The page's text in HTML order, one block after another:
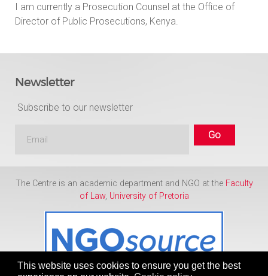
This website uses cookies to ensure you get the best
I am currently a Prosecution Counsel at the Office of
Director of Public Prosecutions, Kenya.
Newsletter
Subscribe to our newsletter
The Centre is an academic department and NGO at the Faculty
of Law, University of Pretoria